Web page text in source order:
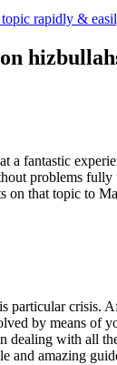
topic rapidly &
a fantastic
problems
on that topic to
particular crisis.
by means of
dealing with all
and amazing